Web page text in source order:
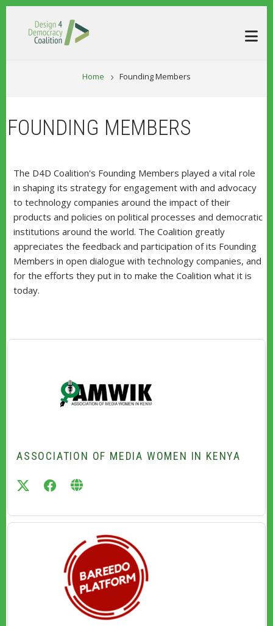
Skip to main content
Home Founding Members
FOUNDING MEMBERS
The D4D Coalition's Founding Members played a vital role
in shaping its strategy for engagement with and advocacy
to technology companies around the impact of their
products and policies on political processes and democratic
institutions around the world. The Coalition greatly
appreciates the feedback and participation of its Founding
Members in open dialogue with technology companies, and
for the efforts they put in to make the Coalition what it is
today.
ASSOCIATION OF MEDIA WOMEN IN KENYA
twitterfacebook